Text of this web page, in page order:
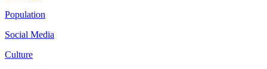
Population
Social Media
Culture